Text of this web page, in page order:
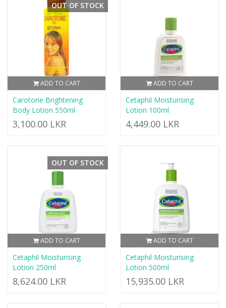
ADD TO CART
OUT OF STOCK
Carotone Brightening
Body Lotion 550ml
3,100.00 LKR
ADD TO CART
Cetaphil Moisturising
Lotion 100ml
4,449.00 LKR
ADD TO CART
OUT OF STOCK
Cetaphil Moisturising
Lotion 250ml
8,624.00 LKR
ADD TO CART
Cetaphil Moisturising
Lotion 500ml
15,935.00 LKR